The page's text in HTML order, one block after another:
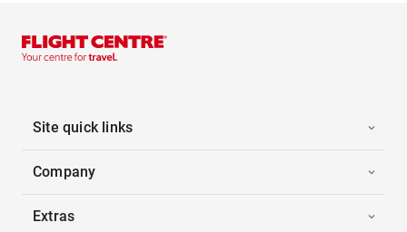
Site quick links
Company
Extras